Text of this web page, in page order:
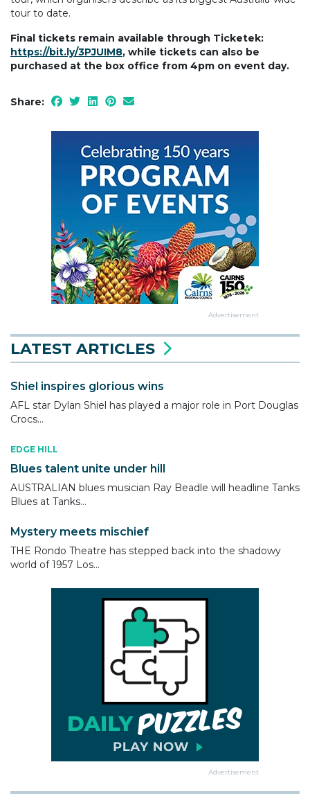
tour to date.
Final tickets remain available through Ticketek:
https://bit.ly/3PJUIM8, while tickets can also be
purchased at the box office from 4pm on event day.
Share:
Advertisement
LATEST ARTICLES
Shiel inspires glorious wins
AFL star Dylan Shiel has played a major role in Port Douglas
Crocs...
EDGE HILL
Blues talent unite under hill
AUSTRALIAN blues musician Ray Beadle will headline Tanks
Blues at Tanks...
Mystery meets mischief
THE Rondo Theatre has stepped back into the shadowy
world of 1957 Los...
Advertisement